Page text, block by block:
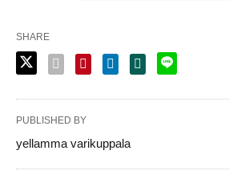
SHARE
PUBLISHED BY
yellamma varikuppala